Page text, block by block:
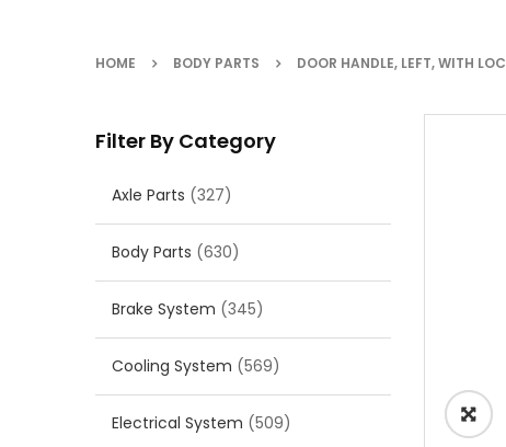
HOME BODY PARTS DOOR HANDLE, LEFT, WITH
Filter By Category
Axle Parts (327)
Body Parts (630)
Brake System (345)
Cooling System (569)
Electrical System (509)